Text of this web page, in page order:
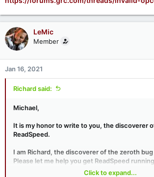
LeMic
Member
Jan 16, 2021
Richard said:
Michael,
It is my honor to write to you, the discoverer
ReadSpeed.
I am Richard, the discoverer of the zeroth bug
Please let me help you get ReadSpeed
reasonably demonstrate we found the same
Click to expand...